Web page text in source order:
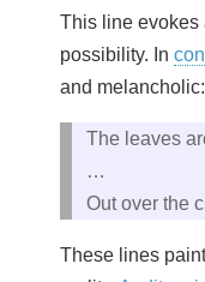
This line evokes
possibility. In
and melancholic:
The leaves
…
Out over the
These lines